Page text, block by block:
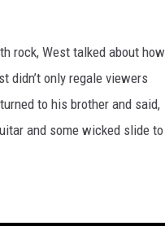
rock, West talked about how
didn’t only regale viewers
to his brother and said,
and some wicked slide to